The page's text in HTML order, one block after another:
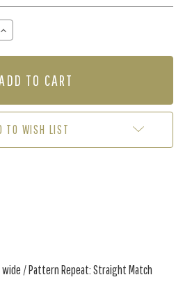
INCREASE
-
TO WISH LIST
wide / Pattern Repeat: Straight Match